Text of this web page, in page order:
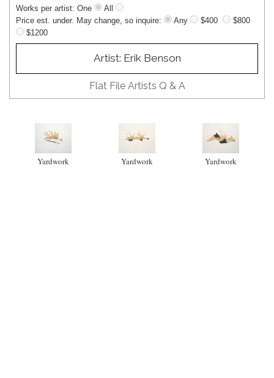
Works per artist: One
All
Price est. under. May change, so inquire:
Any $400
$800
$1200
Artist: Erik Benson
Flat File Artists Q & A
Yardwork Yardwork Yardwork